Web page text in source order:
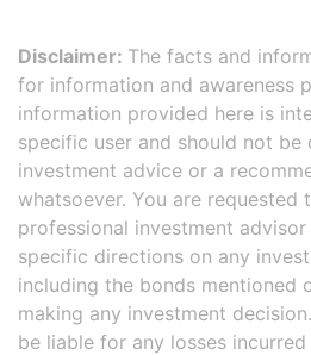
Disclaimer: The facts and
for information and awareness
information provided here is
specific user and should not be
investment advice or a
whatsoever. You are
professional investment
specific directions on any
including the bonds mentioned
making any investment
be liable for any losses